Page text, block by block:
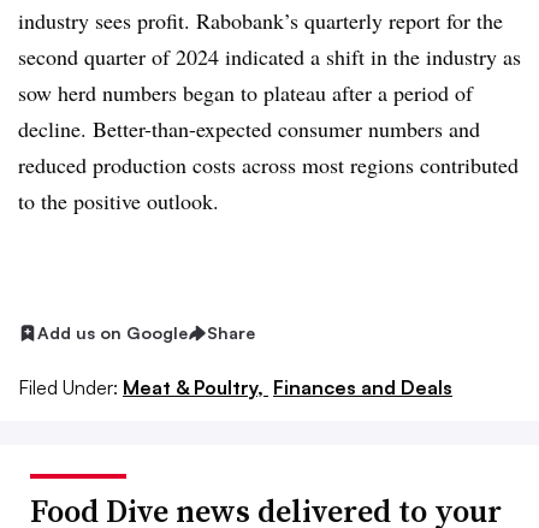
industry sees profit. Rabobank’s quarterly report for the
second quarter of 2024 indicated a shift in the industry as
sow herd numbers began to plateau after a period of
decline. Better-than-expected consumer numbers and
reduced production costs across most regions contributed
to the positive outlook.
Add us on Google Share
Filed Under: Meat & Poultry, Finances and Deals
Food Dive news delivered to your